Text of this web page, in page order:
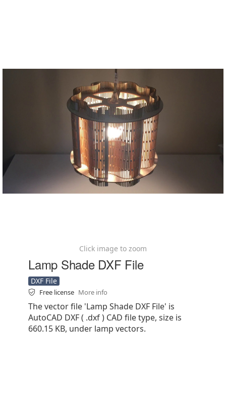
Click image to zoom
Lamp Shade DXF File
DXF File
Free license More info
The vector file 'Lamp Shade DXF File' is
AutoCAD DXF ( .dxf ) CAD file type, size is
660.15 KB, under lamp vectors.